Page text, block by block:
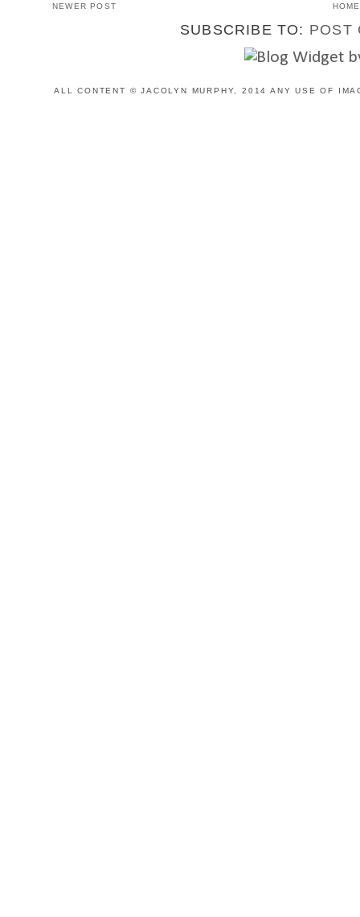
NEWER POST HOME
SUBSCRIBE TO: POST
ALL CONTENT © JACOLYN MURPHY, 2014 ANY USE OF